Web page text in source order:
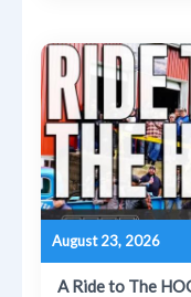
August 23, 2026
A Ride to The